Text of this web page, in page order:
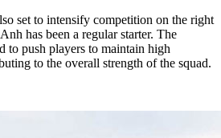
set to intensify competition on the right
has been a regular starter. The
to push players to maintain high
to the overall strength of the squad.